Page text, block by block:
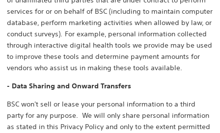
services for or on behalf of BSC (including to maintain computer
database, perform marketing activities when allowed by law, or
conduct surveys). For example, personal information collected
through interactive digital health tools we provide may be used
to improve these tools and determine payment amounts for
vendors who assist us in making these tools available.
- Data Sharing and Onward Transfers
BSC won't sell or lease your personal information to a third
party for any purpose. We will only share personal information
as stated in this Privacy Policy and only to the extent permitted